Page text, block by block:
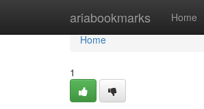
ariabookmarks Home
Home
Home
1